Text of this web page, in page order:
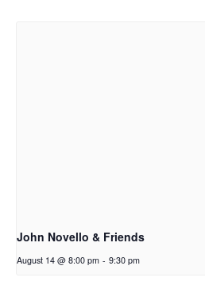
John Novello & Friends
August 14 @ 8:00 pm - 9:30 pm